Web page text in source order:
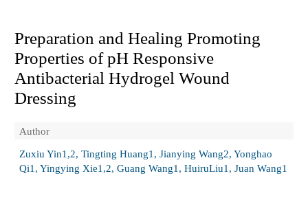
Preparation and Healing Promoting
Properties of pH Responsive
Antibacterial Hydrogel Wound
Dressing
Author
Zuxiu Yin1,2, Tingting Huang1, Jianying Wang2, Yonghao
Qi1, Yingying Xie1,2, Guang Wang1, HuiruLiu1, Juan Wang1